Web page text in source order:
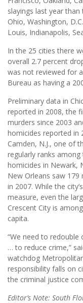
slayings last year
Ohio, Washington,
Louis, Indianapolis,
In the 25 cities there
overall 2.7 percent
was not reviewed for
Bureau as having a
Preliminary data in
reported in 2008, the
murders since 2003
homicides reported in
Camden, N.J., one of
regularly ranks
homicides in Newark,
New Orleans saw
in 2007. While the
measure, even the
Crescent City is
capita.
“We need to
… to reduce crime,”
watchdog
responsibility falls on
the criminal justice
Editor’s Note: South